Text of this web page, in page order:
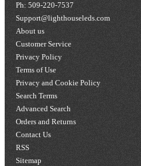
Ph: 509-220-7537
Support@lighthouseleds.com
About us
Customer Service
Privacy Policy
Terms of Use
Privacy and Cookie Policy
Search Terms
Advanced Search
Orders and Returns
Contact Us
RSS
Sitemap